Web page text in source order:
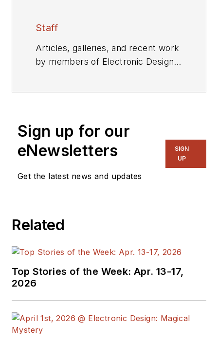
Staff
Articles, galleries, and recent work
by members of Electronic Design's
Sign up for our
eNewsletters
Get the latest news and updates
SIGN
UP
Related
Top Stories of the Week: Apr. 13-17,
2026